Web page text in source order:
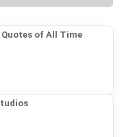
of All Time